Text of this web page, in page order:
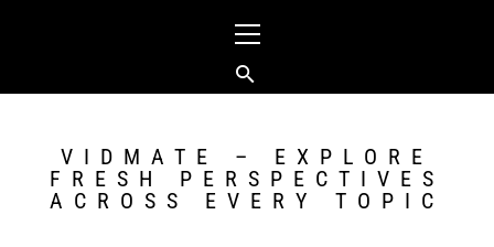
Menu
VIDMATE – EXPLORE
FRESH PERSPECTIVES
ACROSS EVERY TOPIC